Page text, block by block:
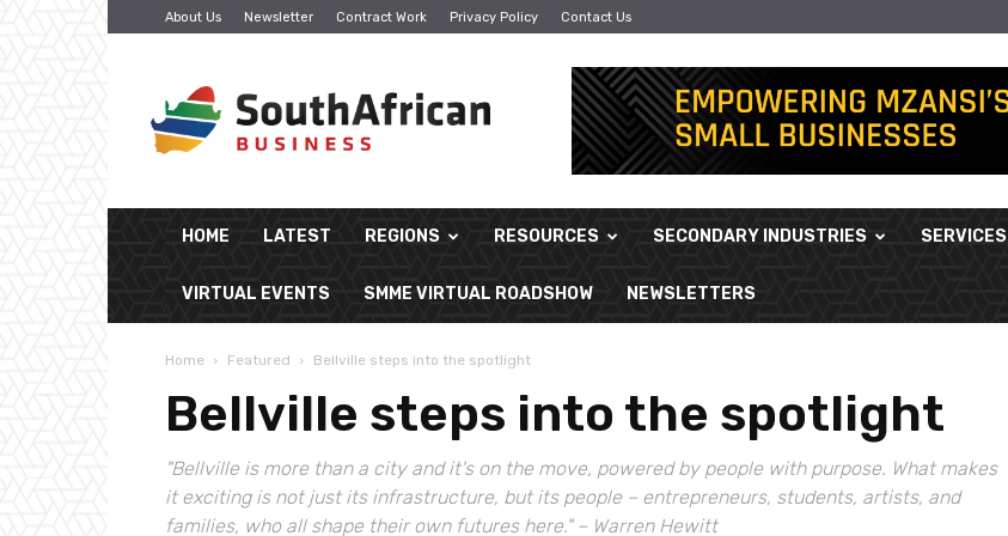
About Us Newsletter Contract Work Privacy Policy Contact Us
African
Business
HOME LATEST REGIONS RESOURCES SECONDARY INDUSTRIES SERVICES
VIRTUAL EVENTS SMME VIRTUAL ROADSHOW NEWSLETTERS
Home Featured Bellville steps into the spotlight
Bellville steps into the spotlight
"Bellville is more than a city and it's on the move, powered by people with purpose. What makes
it exciting is not just its infrastructure, but its people – entrepreneurs, students, artists, and
families, who all shape their own futures here." – Warren Hewitt